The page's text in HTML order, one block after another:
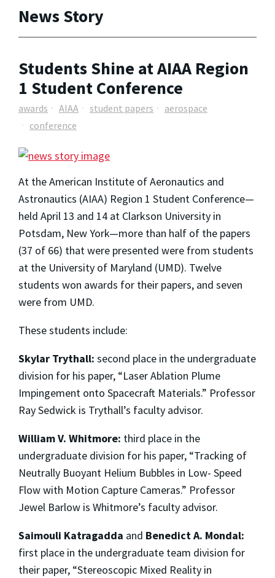
News Story
Students Shine at AIAA Region
1 Student Conference
awards AIAA student papers
aerospace
conference
At the American Institute of Aeronautics and
Astronautics (AIAA) Region 1 Student Conference—
held April 13 and 14 at Clarkson University in
Potsdam, New York—more than half of the papers
(37 of 66) that were presented were from students
at the University of Maryland (UMD). Twelve
students won awards for their papers, and seven
were from UMD.
These students include:
Skylar Trythall: second place in the undergraduate
division for his paper, “Laser Ablation Plume
Impingement onto Spacecraft Materials.” Professor
Ray Sedwick is Trythall’s faculty advisor.
William V. Whitmore: third place in the
undergraduate division for his paper, “Tracking of
Neutrally Buoyant Helium Bubbles in Low- Speed
Flow with Motion Capture Cameras.” Professor
Jewel Barlow is Whitmore’s faculty advisor.
Saimouli Katragadda and Benedict A. Mondal:
first place in the undergraduate team division for
their paper, “Stereoscopic Mixed Reality in